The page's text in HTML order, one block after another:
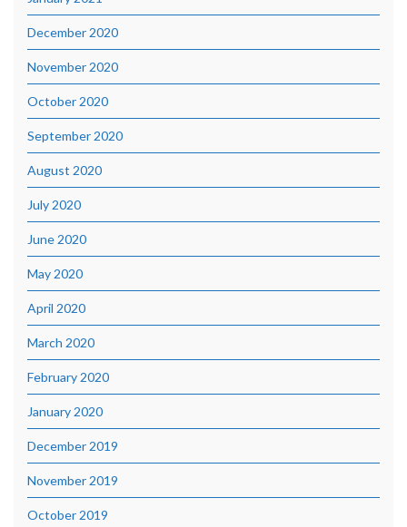
December 2020
November 2020
October 2020
September 2020
August 2020
July 2020
June 2020
May 2020
April 2020
March 2020
February 2020
January 2020
December 2019
November 2019
October 2019